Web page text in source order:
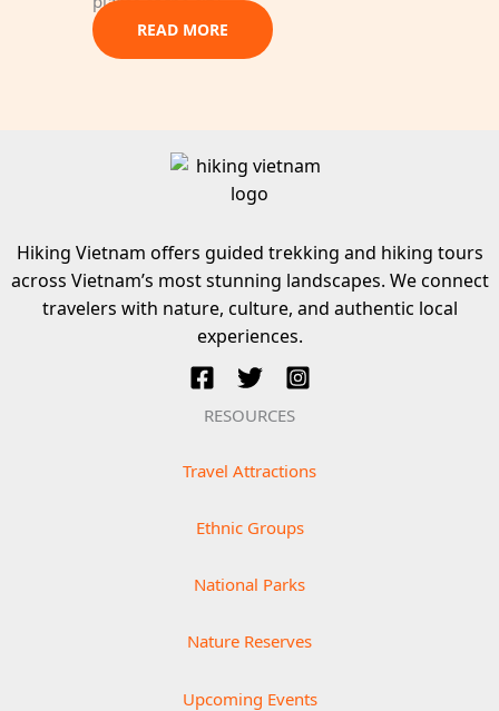
READ MORE
Hiking Vietnam offers guided trekking and hiking tours
across Vietnam’s most stunning landscapes. We connect
travelers with nature, culture, and authentic local
experiences.
RESOURCES
Travel Attractions
Ethnic Groups
National Parks
Nature Reserves
Upcoming Events